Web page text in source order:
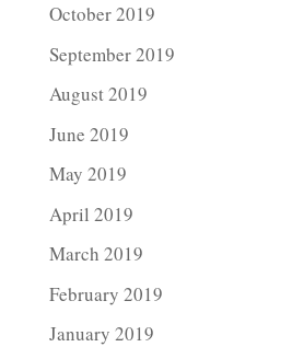
October 2019
September 2019
August 2019
June 2019
May 2019
April 2019
March 2019
February 2019
January 2019